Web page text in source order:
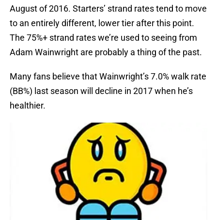
August of 2016. Starters’ strand rates tend to move
to an entirely different, lower tier after this point.
The 75%+ strand rates we’re used to seeing from
Adam Wainwright are probably a thing of the past.
Many fans believe that Wainwright’s 7.0% walk rate
(BB%) last season will decline in 2017 when he’s
healthier.